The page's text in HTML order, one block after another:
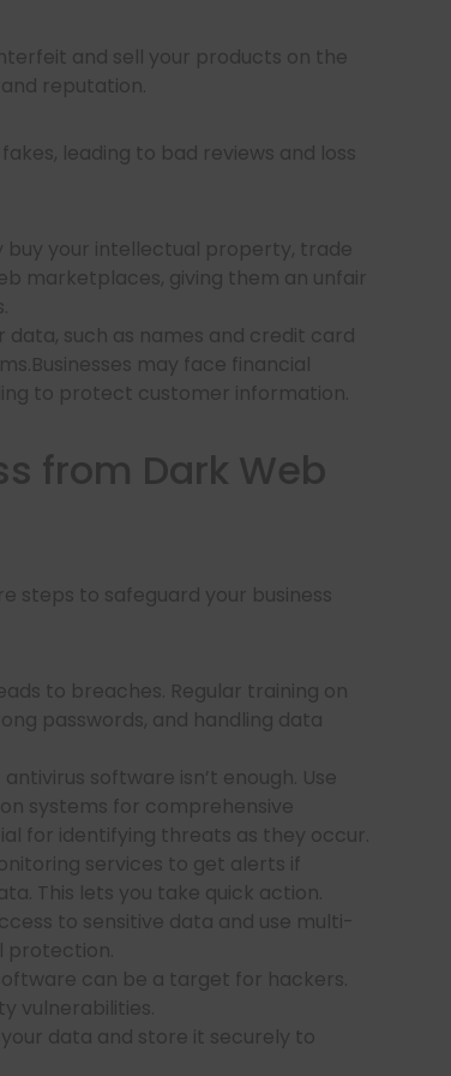
and sell your products on the
reputation.
leading to bad reviews and loss
buy your intellectual property, trade
marketplaces, giving them an unfair
data, such as names and credit card
may face financial
to protect customer information.
from Dark Web
steps to safeguard your business
to breaches. Regular training on
passwords, and handling data
antivirus software isn’t enough. Use
systems for comprehensive
for identifying threats as they occur.
services to get alerts if
This lets you take quick action.
to sensitive data and use multi-
protection.
can be a target for hackers.
vulnerabilities.
data and store it securely to